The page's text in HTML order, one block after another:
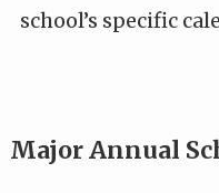
school’s specific
Major Annual